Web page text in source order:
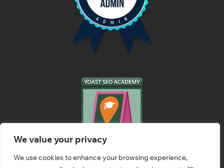
We value your privacy
We use cookies to enhance your browsing experience,